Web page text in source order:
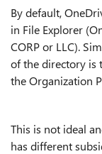
By default,
in File Explorer
CORP or LLC).
of the directory is
the Organization
This is not ideal
has different